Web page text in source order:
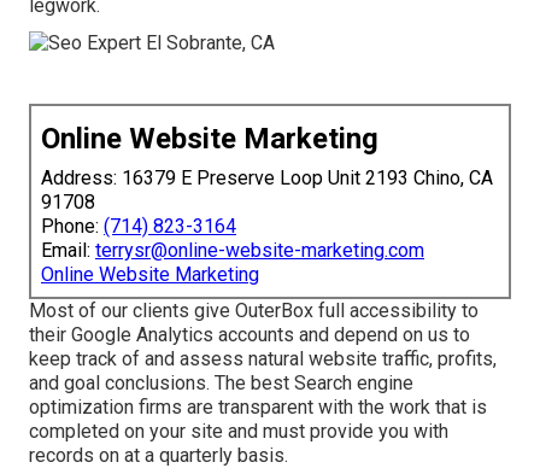
legwork.
Online Website Marketing
Address: 16379 E Preserve Loop Unit 2193 Chino, CA
91708
Phone: (714) 823-3164
Email: terrysr@online-website-marketing.com
Online Website Marketing
Most of our clients give OuterBox full accessibility to
their Google Analytics accounts and depend on us to
keep track of and assess natural website traffic, profits,
and goal conclusions. The best Search engine
optimization firms are transparent with the work that is
completed on your site and must provide you with
records on at a quarterly basis.